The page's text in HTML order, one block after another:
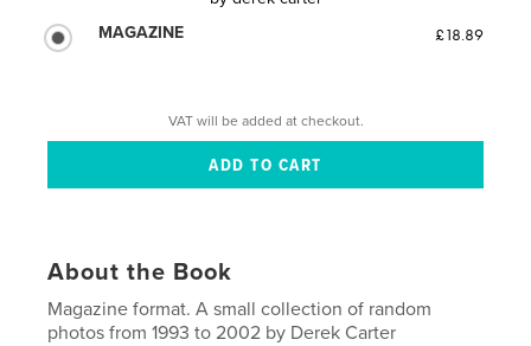
MAGAZINE
£18.89
VAT will be added at checkout.
About the Book
Magazine format. A small collection of random
photos from 1993 to 2002 by Derek Carter